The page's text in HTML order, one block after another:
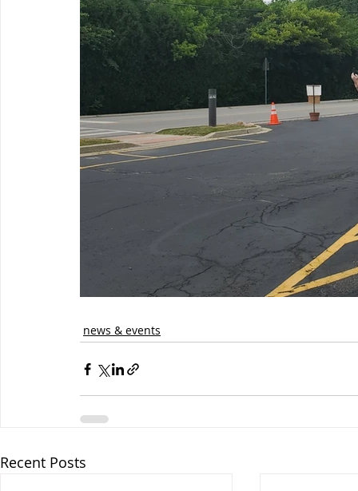
news & events
Recent Posts